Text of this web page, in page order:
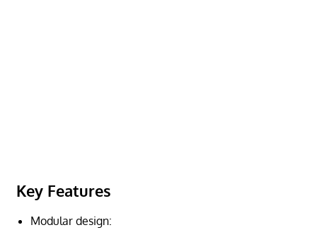
Key Features
Modular design: